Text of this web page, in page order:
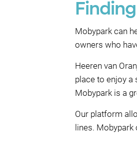
Mobypark can
owners who
Heeren van
place to enjoy a
Mobypark is a
Our platform
lines.